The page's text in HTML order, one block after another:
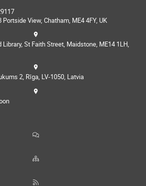
View, Chatham, ME4 4FY, UK
Library, St Faith Street, Maidstone, ME14 1LH,
2, Rīga, LV-1050, Latvia